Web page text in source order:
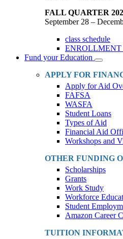
FALL QUARTER
September 28 –
class schedule
Fund your Education
Toggle
APPLY FOR
Apply for Aid
FAFSA
WASFA
Student Loans
Types of Aid
Financial Aid
Workshops and
OTHER FUNDING
Scholarships
Grants
Work Study
Workforce
Student
Amazon Career
TUITION